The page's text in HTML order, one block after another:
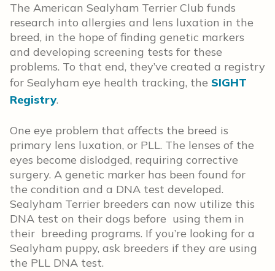
The American Sealyham Terrier Club funds
research into allergies and lens luxation in the
breed, in the hope of finding genetic markers
and developing screening tests for these
problems. To that end, they’ve created a registry
for Sealyham eye health tracking, the SIGHT
Registry.
One eye problem that affects the breed is
primary lens luxation, or PLL. The lenses of the
eyes become dislodged, requiring corrective
surgery. A genetic marker has been found for
the condition and a DNA test developed.
Sealyham Terrier breeders can now utilize this
DNA test on their dogs before using them in
their breeding programs. If you’re looking for a
Sealyham puppy, ask breeders if they are using
the PLL DNA test.